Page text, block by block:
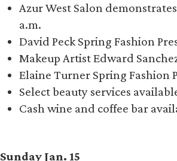
Azur West Salon
a.m.
David Peck Spring Fashion
Makeup Artist Edward
Elaine Turner Spring
Select beauty services
Cash wine and coffee bar
Sunday Jan. 15